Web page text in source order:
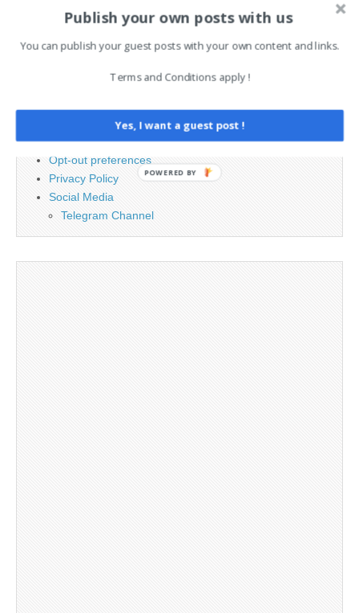
PAGES
Cookie Policy
Legal and Contact information
Opt-out preferences
Privacy Policy
Social Media
Telegram Channel
Publish your own posts with us
You can publish your guest posts with your own content and links.
Terms and Conditions apply !
Yes, I want a guest post !
POWERED BY